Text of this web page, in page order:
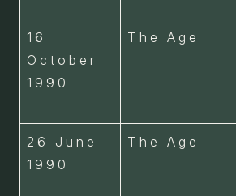
16
October
1990
The Age
26 June
1990
The Age